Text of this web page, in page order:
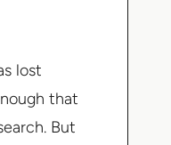
lost
that
But